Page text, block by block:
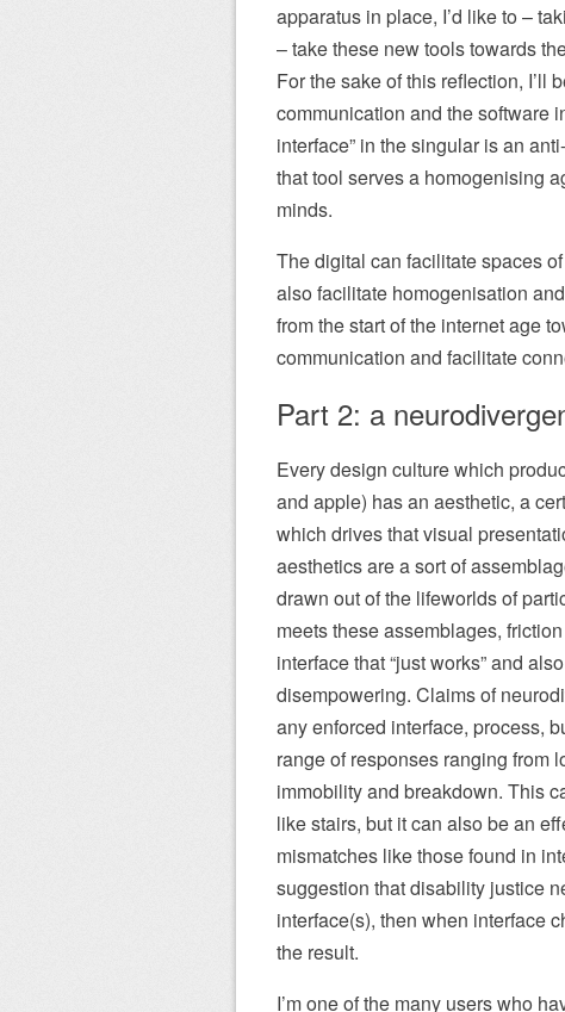
apparatus in place, I’d like to –
– take these new tools towards
For the sake of this reflection, I’ll
communication and the software
interface” in the singular is an
that tool serves a homogenising
minds.
The digital can facilitate spaces
also facilitate homogenisation
from the start of the internet age
communication and facilitate
Part 2: a
Every design culture which
and apple) has an aesthetic, a
which drives that visual
aesthetics are a sort of
drawn out of the lifeworlds of
meets these assemblages,
interface that “just works” and
disempowering. Claims of
any enforced interface, process,
range of responses ranging from
immobility and breakdown. This
like stairs, but it can also be an
mismatches like those found in
suggestion that disability justice
interface(s), then when interface
the result.
I’m one of the many users who